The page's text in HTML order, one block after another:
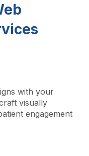
with your
visually
engagement